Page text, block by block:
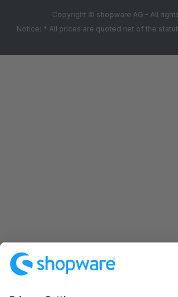
Copyright © shopware AG - All
Notice: * All prices are quoted net of the